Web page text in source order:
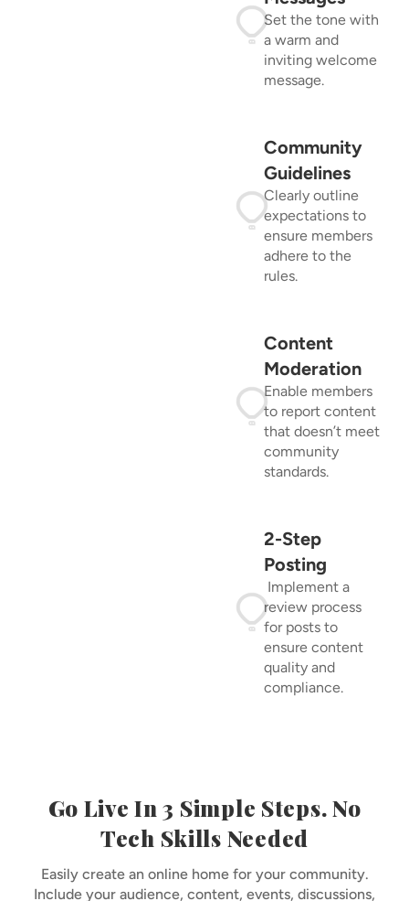
Set the tone with
a warm and
inviting welcome
message.
Community
Guidelines
Clearly outline
expectations to
ensure members
adhere to the
rules.
Content
Moderation
Enable members
to report content
that doesn’t meet
community
standards.
2-Step
Posting
Implement a
review process
for posts to
ensure content
quality and
compliance.
Go Live In 3 Simple Steps. No
Tech Skills Needed
Easily create an online home for your community.
Include your audience, content, events, discussions,